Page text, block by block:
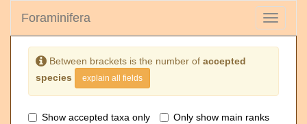
Toggle
Foraminifera
Between brackets is the number of accepted
species
explain all fields
Show accepted taxa only Only show main ranks